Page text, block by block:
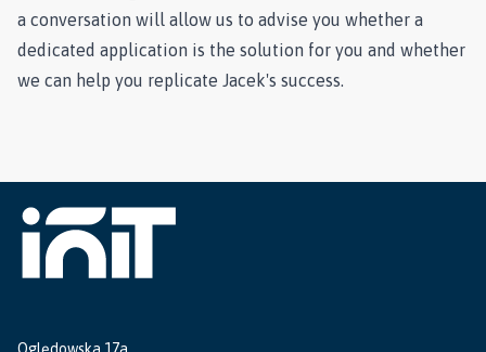
a conversation will allow us to advise you whether a
dedicated application is the solution for you and whether
we can help you replicate Jacek's success.
Oględowska 17a